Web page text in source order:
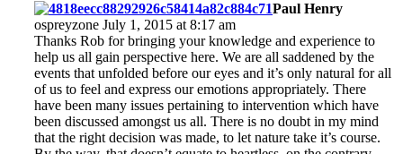
Paul Henry
ospreyzone July 1, 2015 at 8:17 am
Thanks Rob for bringing your knowledge and experience to
help us all gain perspective here. We are all saddened by the
events that unfolded before our eyes and it’s only natural for all
of us to feel and express our emotions appropriately. There
have been many issues pertaining to intervention which have
been discussed amongst us all. There is no doubt in my mind
that the right decision was made, to let nature take it’s course.